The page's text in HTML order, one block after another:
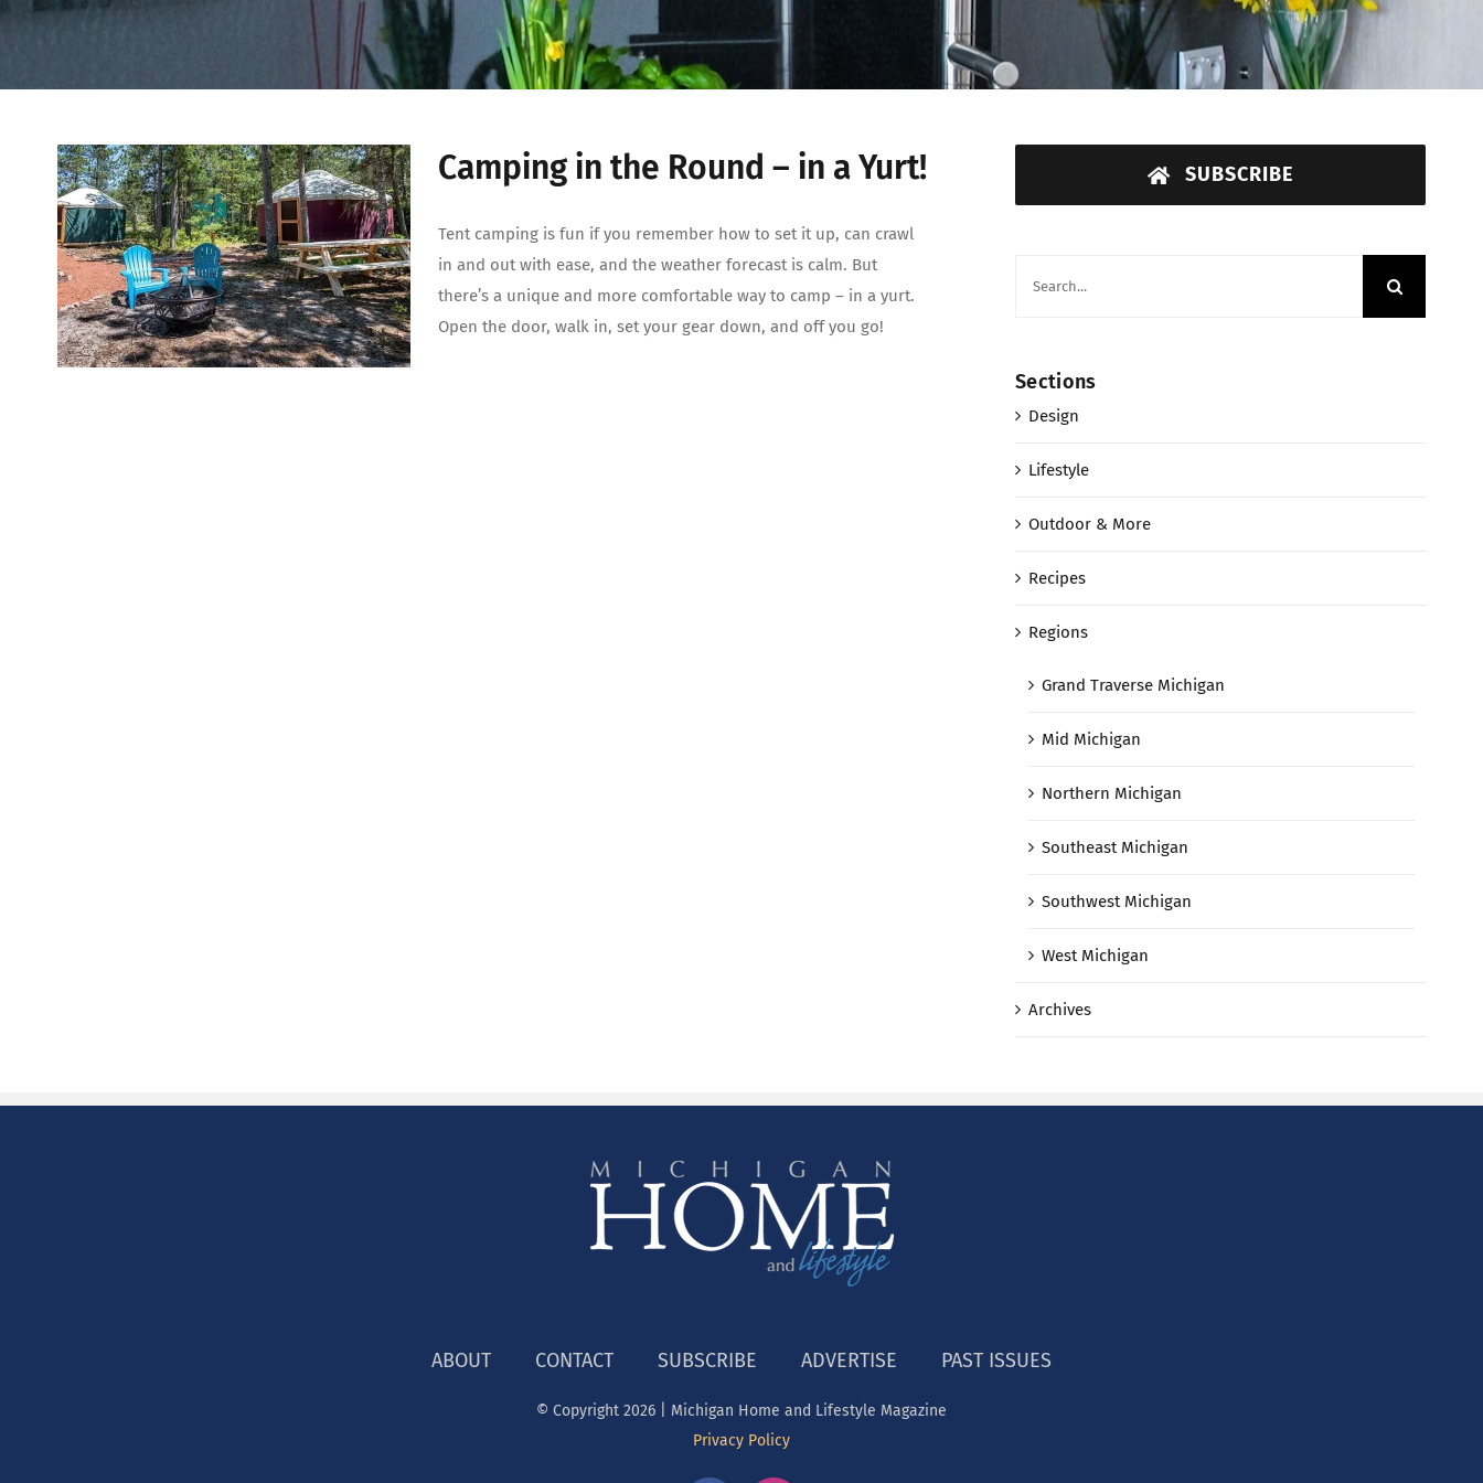
Camping in the Round – in a Yurt!
Tent camping is fun if you remember how to set it up, can crawl
in and out with ease, and the weather forecast is calm. But
there’s a unique and more comfortable way to camp – in a yurt.
Open the door, walk in, set your gear down, and off you go!
SUBSCRIBE
Sections
Design
Lifestyle
Outdoor & More
Recipes
Regions
Grand Traverse Michigan
Mid Michigan
Northern Michigan
Southeast Michigan
Southwest Michigan
West Michigan
Archives
ABOUT CONTACT SUBSCRIBE ADVERTISE PAST ISSUES
© Copyright 2026 | Michigan Home and Lifestyle Magazine
Privacy Policy